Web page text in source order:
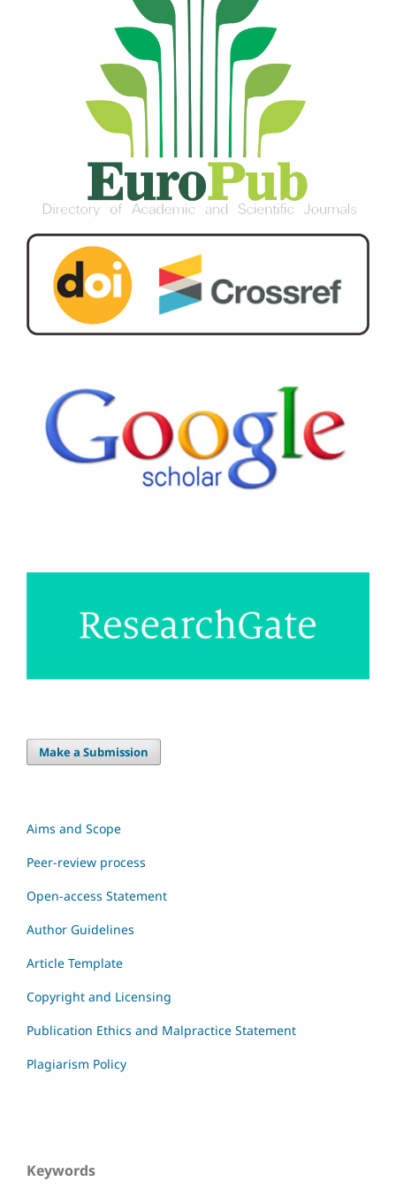
Make a Submission
Aims and Scope
Peer-review process
Open-access Statement
Author Guidelines
Article Template
Copyright and Licensing
Publication Ethics and Malpractice Statement
Plagiarism Policy
Keywords